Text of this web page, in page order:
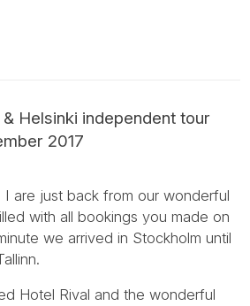
Helsinki independent tour
2017
I are just back from our wonderful
with all bookings you made on
we arrived in Stockholm until
Hotel Rival and the wonderful